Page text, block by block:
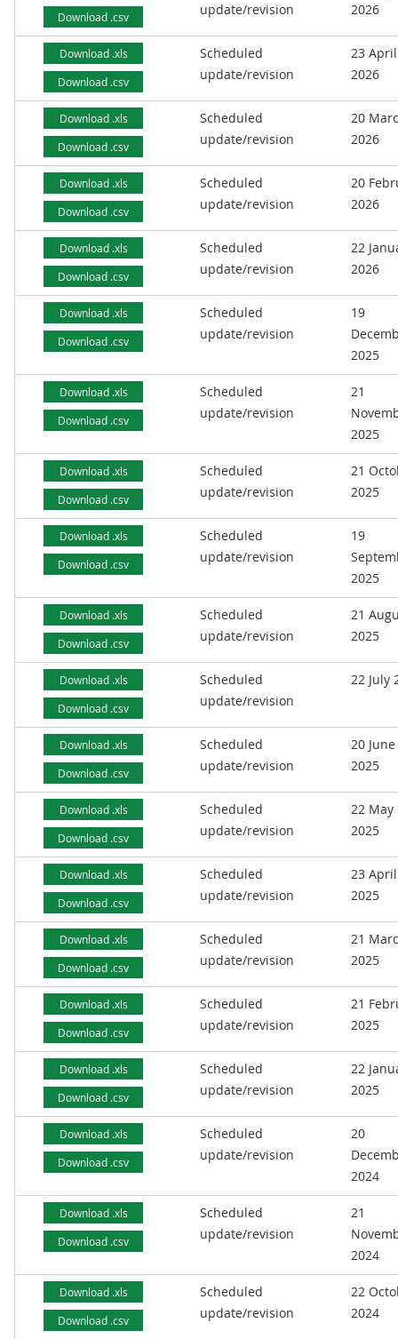
Download .csv
update/revision
2026
Download .xls
Download .csv
Scheduled
update/revision
23 April
2026
Download .xls
Download .csv
Scheduled
update/revision
20
2026
Download .xls
Download .csv
Scheduled
update/revision
20
2026
Download .xls
Download .csv
Scheduled
update/revision
22
2026
Download .xls
Download .csv
Scheduled
update/revision
19
2025
Download .xls
Download .csv
Scheduled
update/revision
21
2025
Download .xls
Download .csv
Scheduled
update/revision
21
2025
Download .xls
Download .csv
Scheduled
update/revision
19
2025
Download .xls
Download .csv
Scheduled
update/revision
21
2025
Download .xls
Download .csv
Scheduled
update/revision
22 July
Download .xls
Download .csv
Scheduled
update/revision
20 June
2025
Download .xls
Download .csv
Scheduled
update/revision
22 May
2025
Download .xls
Download .csv
Scheduled
update/revision
23 April
2025
Download .xls
Download .csv
Scheduled
update/revision
21
2025
Download .xls
Download .csv
Scheduled
update/revision
21
2025
Download .xls
Download .csv
Scheduled
update/revision
22
2025
Download .xls
Download .csv
Scheduled
update/revision
20
2024
Download .xls
Download .csv
Scheduled
update/revision
21
2024
Download .xls
Download .csv
Scheduled
update/revision
22
2024